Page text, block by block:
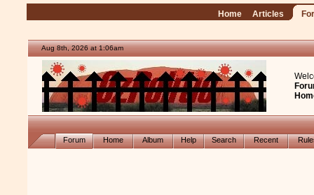
Home Articles
Aug 8th, 2026 at 1:06am
Forum Home Album Help Search Recent